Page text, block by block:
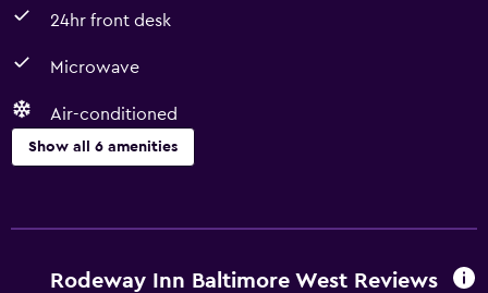
24hr front desk
Microwave
Air-conditioned
Show all 6 amenities
Free Wi-Fi
Rodeway Inn Baltimore West Reviews